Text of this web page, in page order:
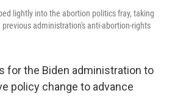
lightly into the abortion politics fray, taking
administration's anti-abortion-rights
for the Biden administration to
policy change to advance